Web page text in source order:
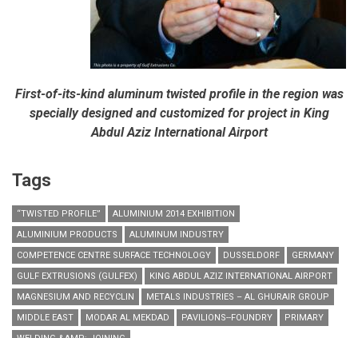
First-of-its-kind aluminum twisted profile in the region was
specially designed and customized for project in King
Abdul Aziz International Airport
Tags
“TWISTED PROFILE”
ALUMINIUM 2014 EXHIBITION
ALUMINIUM PRODUCTS
ALUMINUM INDUSTRY
COMPETENCE CENTRE SURFACE TECHNOLOGY
DUSSELDORF
GERMANY
GULF EXTRUSIONS (GULFEX)
KING ABDUL AZIZ INTERNATIONAL AIRPORT
MAGNESIUM AND RECYCLIN
METALS INDUSTRIES – AL GHURAIR GROUP
MIDDLE EAST
MODAR AL MEKDAD PAVILIONS--FOUNDRY
PRIMARY